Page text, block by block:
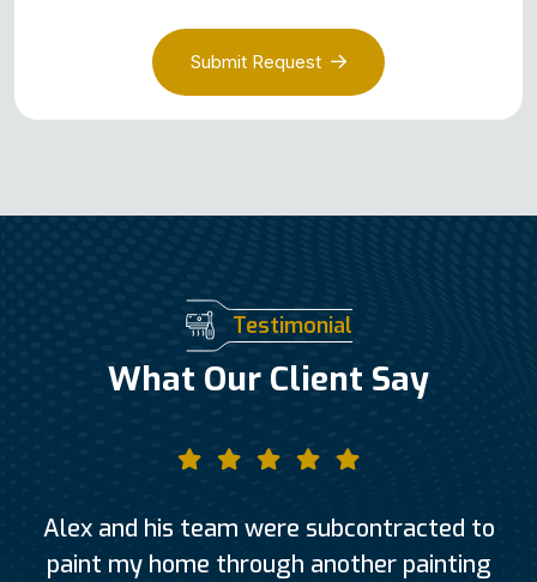
Submit Request
Testimonial
What Our Client Say
Alex and his team were subcontracted to
paint my home through another painting